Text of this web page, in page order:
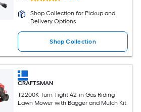
Shop Collection for Pickup and
Delivery Options
Shop Collection
CRAFTSMAN
T2200K Turn Tight 42-in Gas Riding
Lawn Mower with Bagger and Mulch Kit